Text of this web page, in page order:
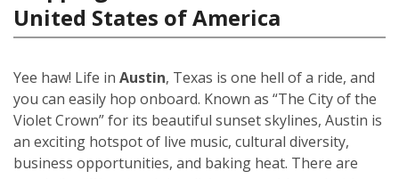
United States of America
Yee haw! Life in Austin, Texas is one hell of a ride, and
you can easily hop onboard. Known as “The City of the
Violet Crown” for its beautiful sunset skylines, Austin is
an exciting hotspot of live music, cultural diversity,
business opportunities, and baking heat. There are